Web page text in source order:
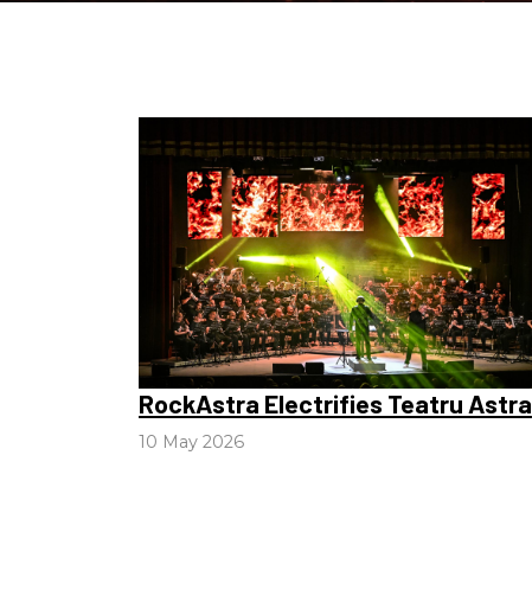
RockAstra Electrifies Teatru Astra
10 May 2026